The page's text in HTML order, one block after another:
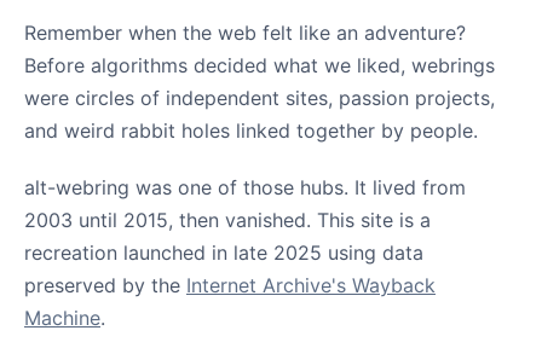
Remember when the web felt like an adventure?
Before algorithms decided what we liked, webrings
were circles of independent sites, passion projects,
and weird rabbit holes linked together by people.
alt-webring was one of those hubs. It lived from
2003 until 2015, then vanished. This site is a
recreation launched in late 2025 using data
preserved by the Internet Archive's Wayback
Machine.